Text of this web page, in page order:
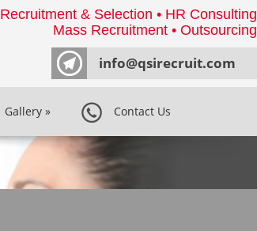
& Selection • HR Consulting
Mass Recruitment • Outsourcing
info@qsirecruit.com
Gallery » Contact Us